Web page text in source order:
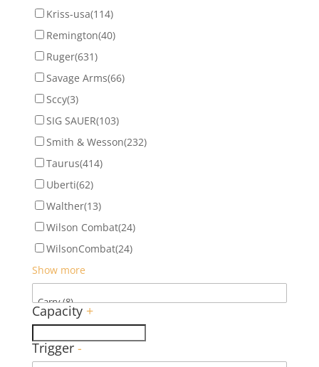
Kriss-usa(114)
Remington(40)
Ruger(631)
Savage Arms(66)
Sccy(3)
SIG SAUER(103)
Smith & Wesson(232)
Taurus(414)
Uberti(62)
Walther(13)
Wilson Combat(24)
WilsonCombat(24)
Show more
Capacity +
Trigger -